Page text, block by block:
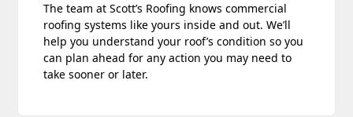
The team at Scott’s Roofing knows commercial
roofing systems like yours inside and out. We’ll
help you understand your roof’s condition so you
can plan ahead for any action you may need to
take sooner or later.